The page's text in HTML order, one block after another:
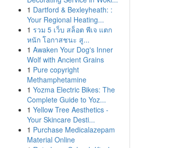
1 Dartford & Bexleyheath: :
Your Regional Heating...
1 รวม 5 เว็บ สล็อต พีเจ แตก
หนัก โอกาสชนะ สู...
1 Awaken Your Dog's Inner
Wolf with Ancient Grains
1 Pure copyright
Methamphetamine
1 Yozma Electric Bikes: The
Complete Guide to Yoz...
1 Yellow Tree Aesthetics -
Your Skincare Desti...
1 Purchase Medicalazepam
Material Online